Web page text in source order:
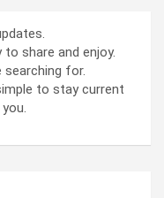
share and enjoy.
searching for.
to stay current